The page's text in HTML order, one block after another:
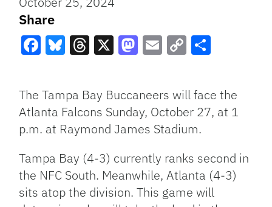
Share
Link
The Tampa Bay Buccaneers will face the
Atlanta Falcons Sunday, October 27, at 1
p.m. at Raymond James Stadium.
Tampa Bay (4-3) currently ranks second in
the NFC South. Meanwhile, Atlanta (4-3)
sits atop the division. This game will